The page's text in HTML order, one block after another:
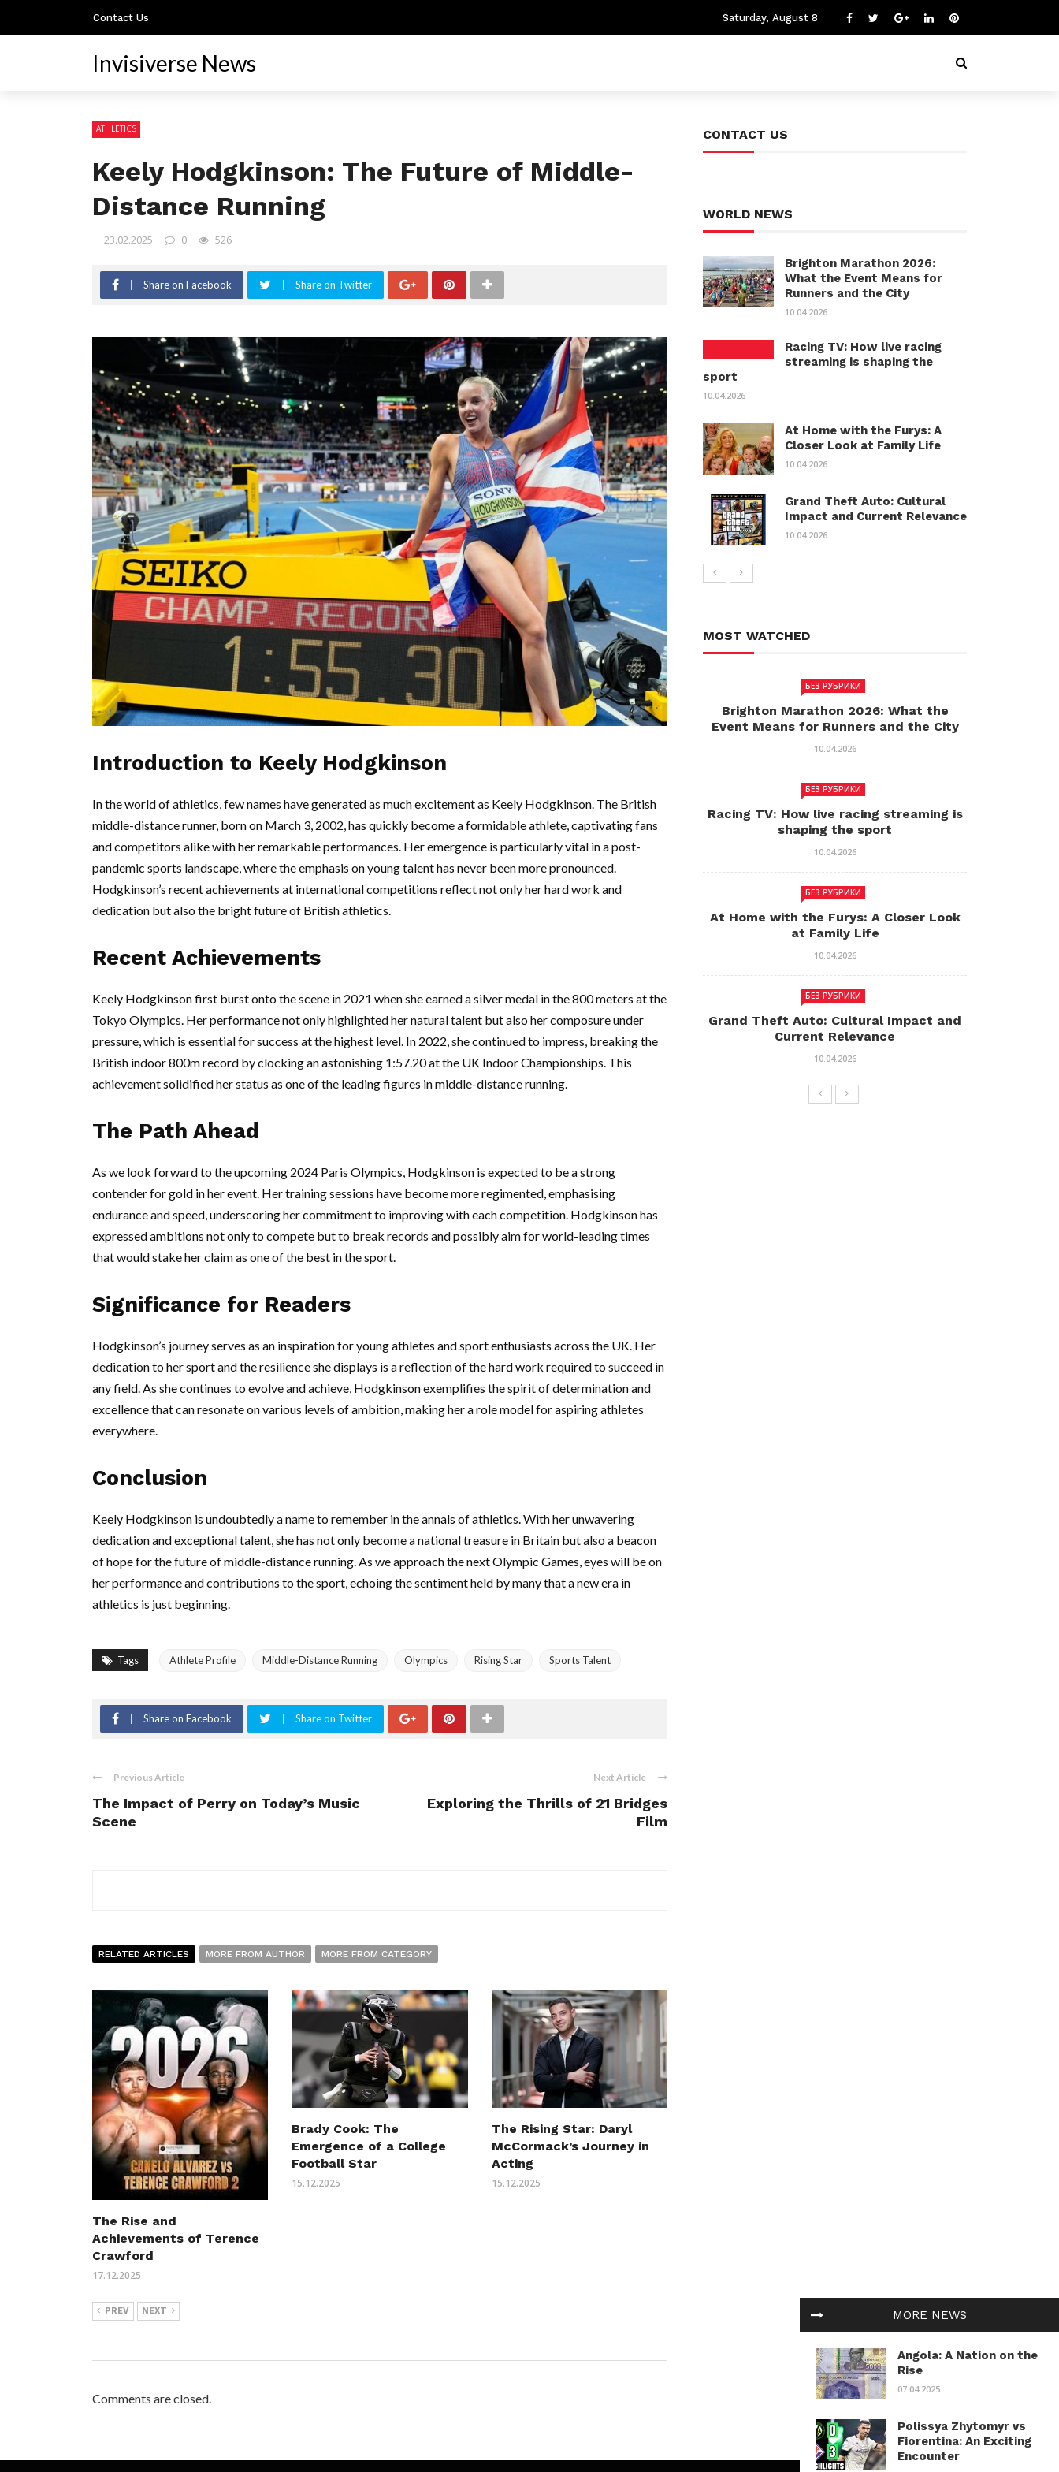
Contact Us Saturday, August 8
Invisiverse News
ATHLETICS
Keely Hodgkinson: The Future of Middle-
Distance Running
23.02.2025 0 526
Share on Facebook Share on Twitter
Introduction to Keely Hodgkinson
In the world of athletics, few names have generated as much excitement as Keely Hodgkinson. The British
middle-distance runner, born on March 3, 2002, has quickly become a formidable athlete, captivating fans
and competitors alike with her remarkable performances. Her emergence is particularly vital in a post-
pandemic sports landscape, where the emphasis on young talent has never been more pronounced.
Hodgkinson’s recent achievements at international competitions reflect not only her hard work and
dedication but also the bright future of British athletics.
Recent Achievements
Keely Hodgkinson first burst onto the scene in 2021 when she earned a silver medal in the 800 meters at the
Tokyo Olympics. Her performance not only highlighted her natural talent but also her composure under
pressure, which is essential for success at the highest level. In 2022, she continued to impress, breaking the
British indoor 800m record by clocking an astonishing 1:57.20 at the UK Indoor Championships. This
achievement solidified her status as one of the leading figures in middle-distance running.
The Path Ahead
As we look forward to the upcoming 2024 Paris Olympics, Hodgkinson is expected to be a strong
contender for gold in her event. Her training sessions have become more regimented, emphasising
endurance and speed, underscoring her commitment to improving with each competition. Hodgkinson has
expressed ambitions not only to compete but to break records and possibly aim for world-leading times
that would stake her claim as one of the best in the sport.
Significance for Readers
Hodgkinson’s journey serves as an inspiration for young athletes and sport enthusiasts across the UK. Her
dedication to her sport and the resilience she displays is a reflection of the hard work required to succeed in
any field. As she continues to evolve and achieve, Hodgkinson exemplifies the spirit of determination and
excellence that can resonate on various levels of ambition, making her a role model for aspiring athletes
everywhere.
Conclusion
Keely Hodgkinson is undoubtedly a name to remember in the annals of athletics. With her unwavering
dedication and exceptional talent, she has not only become a national treasure in Britain but also a beacon
of hope for the future of middle-distance running. As we approach the next Olympic Games, eyes will be on
her performance and contributions to the sport, echoing the sentiment held by many that a new era in
athletics is just beginning.
Tags Athlete Profile Middle-Distance Running Olympics Rising Star Sports Talent
Share on Facebook Share on Twitter
Previous Article
The Impact of Perry on Today’s Music
Scene
Next Article
Exploring the Thrills of 21 Bridges
Film
RELATED ARTICLES MORE FROM AUTHOR MORE FROM CATEGORY
The Rise and
Achievements of Terence
Crawford
17.12.2025
Brady Cook: The
Emergence of a College
Football Star
15.12.2025
The Rising Star: Daryl
McCormack’s Journey in
Acting
15.12.2025
PREV NEXT
Comments are closed.
MORE NEWS
Angola: A Nation on the
Rise
07.04.2025
Polissya Zhytomyr vs
Fiorentina: An Exciting
Encounter
CONTACT US
WORLD NEWS
Brighton Marathon 2026:
What the Event Means for
Runners and the City
10.04.2026
Racing TV: How live racing
streaming is shaping the
sport
10.04.2026
At Home with the Furys: A
Closer Look at Family Life
10.04.2026
Grand Theft Auto: Cultural
Impact and Current Relevance
10.04.2026
MOST WATCHED
БЕЗ РУБРИКИ
Brighton Marathon 2026: What the
Event Means for Runners and the City
10.04.2026
БЕЗ РУБРИКИ
Racing TV: How live racing streaming is
shaping the sport
10.04.2026
БЕЗ РУБРИКИ
At Home with the Furys: A Closer Look
at Family Life
10.04.2026
БЕЗ РУБРИКИ
Grand Theft Auto: Cultural Impact and
Current Relevance
10.04.2026